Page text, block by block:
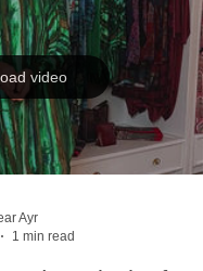
video
Ayr
1 min read